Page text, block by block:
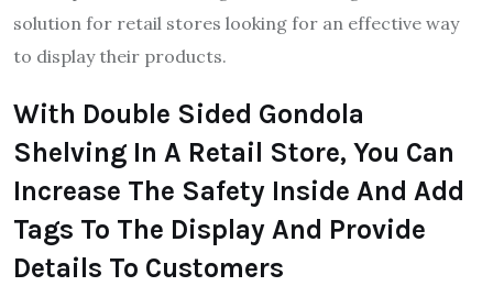
solution for retail stores looking for an effective way
to display their products.
With Double Sided Gondola
Shelving In A Retail Store, You Can
Increase The Safety Inside And Add
Tags To The Display And Provide
Details To Customers